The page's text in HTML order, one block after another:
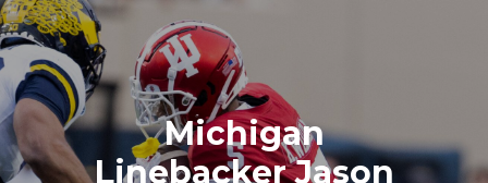
Michigan
Linebacker Jason